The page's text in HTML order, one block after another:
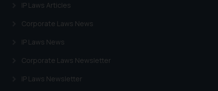
IP Laws Articles
Corporate Laws News
IP Laws News
Corporate Laws Newsletter
IP Laws Newsletter